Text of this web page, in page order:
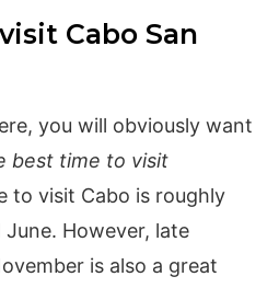
Cabo San
you will obviously want
best time to visit
to visit Cabo is roughly
However, late
is also a great